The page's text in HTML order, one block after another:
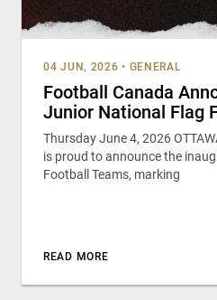
04 JUN, 2026 • GENERAL
Football Canada
Junior National Flag
Thursday June 4, 2026
is proud to announce the
Football Teams, marking
READ MORE